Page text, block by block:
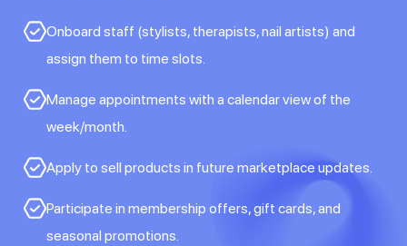
Onboard staff (stylists, therapists, nail artists) and
assign them to time slots.
Manage appointments with a calendar view of the
week/month.
Apply to sell products in future marketplace updates.
Participate in membership offers, gift cards, and
seasonal promotions.